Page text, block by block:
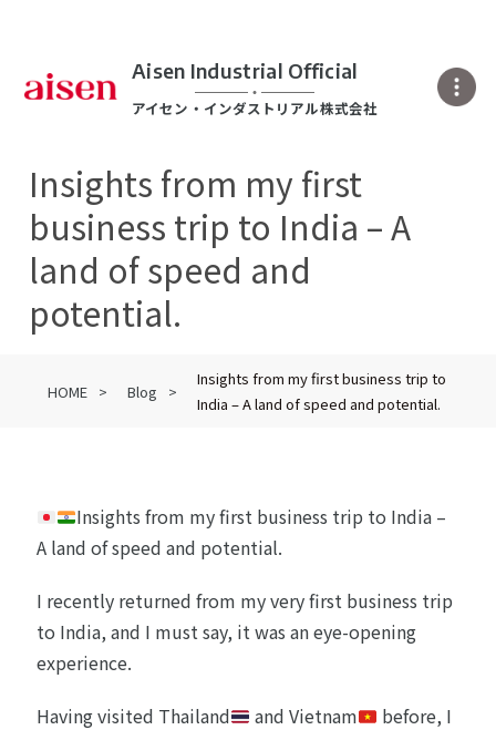
Aisen Industrial Official
アイセン・インダストリアル株式会社
Insights from my first
business trip to India – A
land of speed and
potential.
HOME Blog
Insights from my first business trip to
India – A land of speed and potential.
Insights from my first business trip to India –
A land of speed and potential.
I recently returned from my very first business trip
to India, and I must say, it was an eye-opening
experience.
Having visited Thailand
and Vietnam
before, I